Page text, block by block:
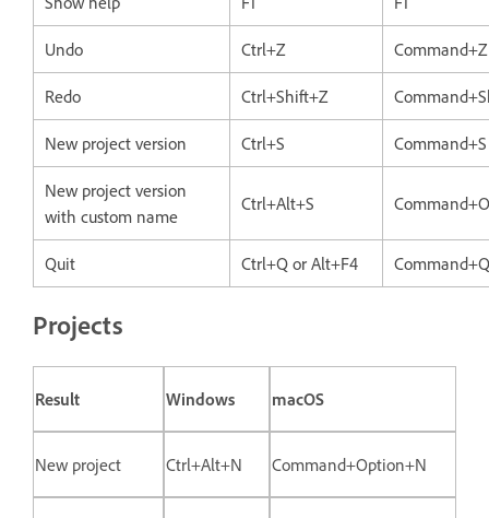
Undo Ctrl+Z Command+Z
Redo Ctrl+Shift+Z
New project version Ctrl+S Command+S
New project version
with custom name
Ctrl+Alt+S
Quit Ctrl+Q or Alt+F4 Command+Q
Projects
Result Windows macOS
New project Ctrl+Alt+N Command+Option+N